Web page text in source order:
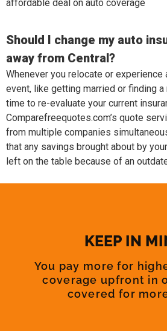
affordable deal on auto coverage
Should I change my auto
away from Central?
Whenever you relocate or experience
event, like getting married or finding
time to re-evaluate your current
Comparefreequotes.com’s quote
from multiple companies
that any savings brought about by
left on the table because of an
KEEP IN
You pay more for
coverage upfront in
covered for